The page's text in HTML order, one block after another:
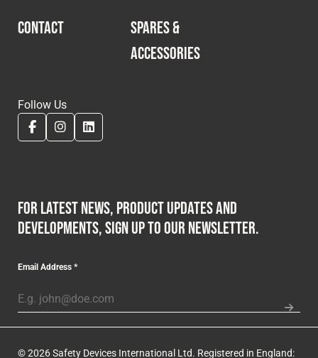
CONTACT
SPARES &
ACCESSORIES
Follow Us
For latest news, product updates and
developments, sign up to our newsletter.
Email Address*
© 2026 Safety Devices International Ltd. Registered in England: